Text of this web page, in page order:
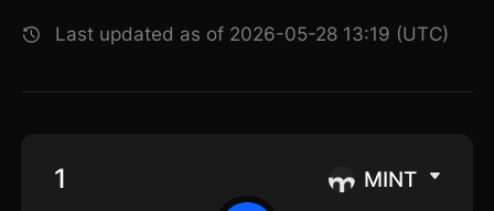
Last updated as of 2026-05-28 13:19 (UTC)
MINT